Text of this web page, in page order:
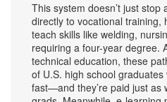
This system doesn’t just
directly to vocational training,
teach skills like welding,
requiring a four-year degree.
technical education, these
of U.S. high school
fast—and they’re paid just as